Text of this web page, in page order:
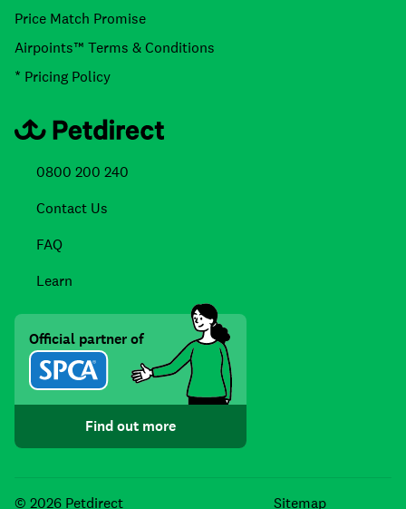
Price Match Promise
Airpoints™ Terms & Conditions
* Pricing Policy
0800 200 240
Contact Us
FAQ
Learn
Official partner of
Find out more
© 2026 Petdirect SitemapFacebook